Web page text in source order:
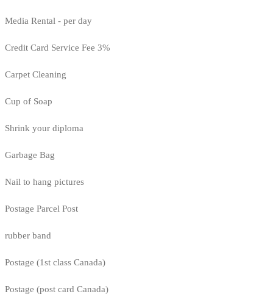
Media Rental - per day
Credit Card Service Fee 3%
Carpet Cleaning
Cup of Soap
Shrink your diploma
Garbage Bag
Nail to hang pictures
Postage Parcel Post
rubber band
Postage (1st class Canada)
Postage (post card Canada)